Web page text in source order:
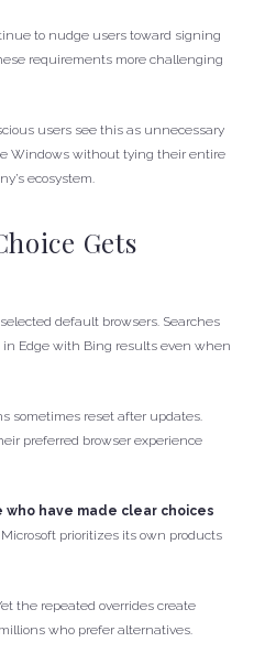
to nudge users toward signing
requirements more challenging
users see this as unnecessary
Windows without tying their entire
ecosystem.
Gets
default browsers. Searches
Edge with Bing results even when
sometimes reset after updates.
preferred browser experience
have made clear choices
prioritizes its own products
the repeated overrides create
who prefer alternatives.